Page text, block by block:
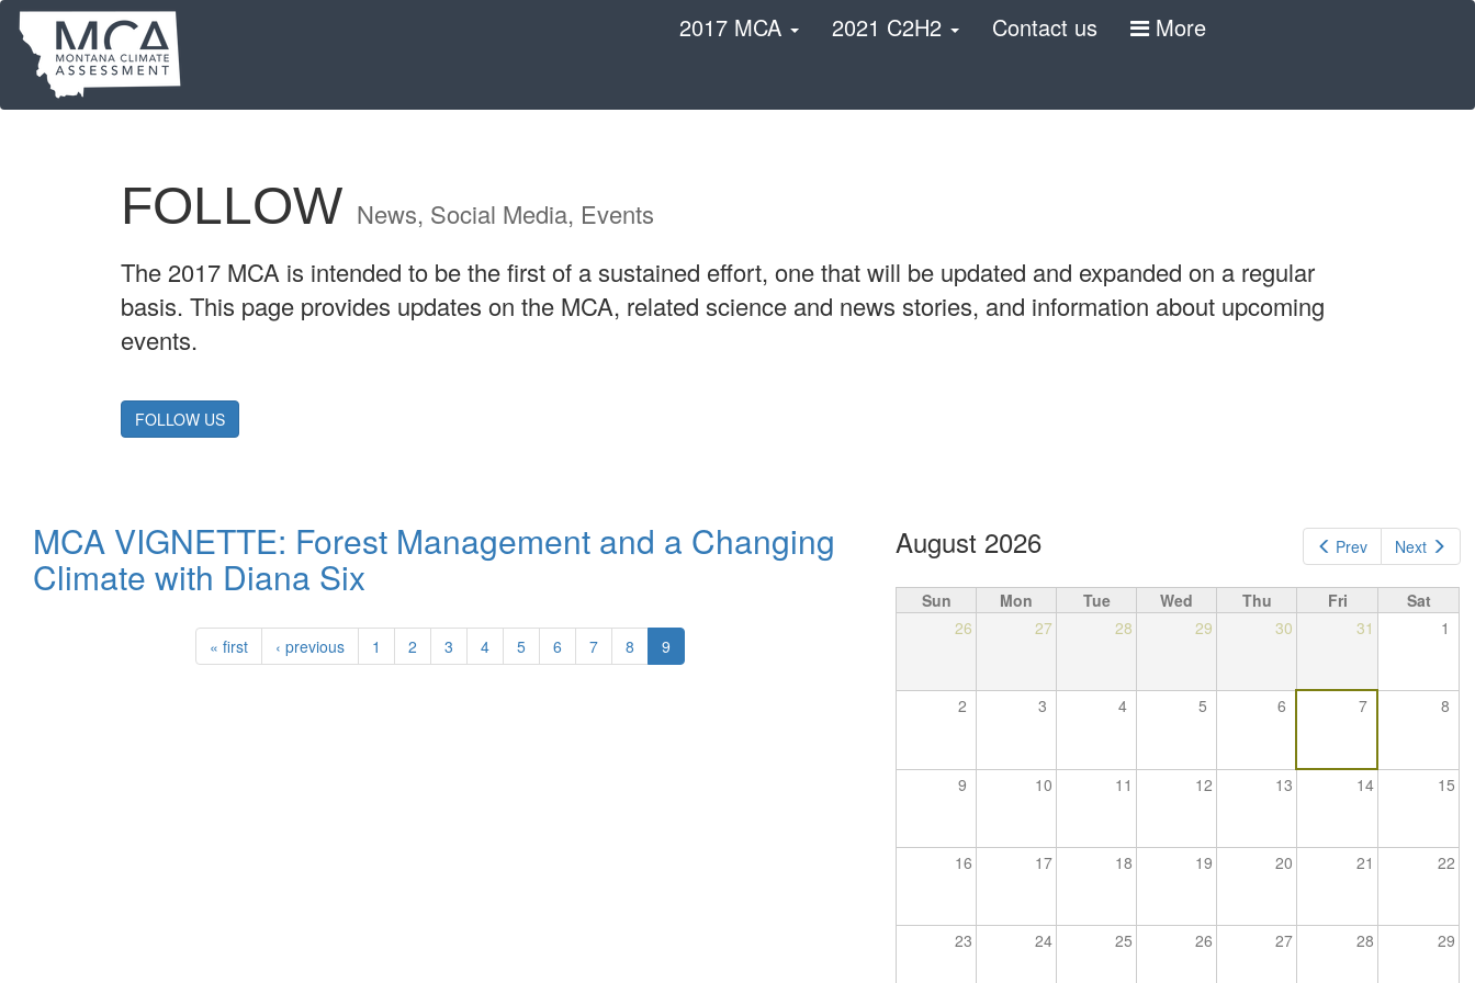
Skip
main
content
2017 MCA 2021 C2H2 Contact us More
FOLLOW News, Social Media, Events
The 2017 MCA is intended to be the first of a sustained effort, one that will be updated and expanded on a regular
basis. This page provides updates on the MCA, related science and news stories, and information about upcoming
events.
FOLLOW US
MCA VIGNETTE: Forest Management and a Changing
Climate with Diana Six
« first ‹ previous 1 2 3 4 5 6 7 8 9
Prev Next
August 2026
Sun Mon Tue Wed Thu Fri
Sat
26
27 28 29 30 31 1
2 3 4 5 6 7 8
9 10 11 12 13 14 15
16 17 18 19 20 21 22
23 24 25 26 27 28 29